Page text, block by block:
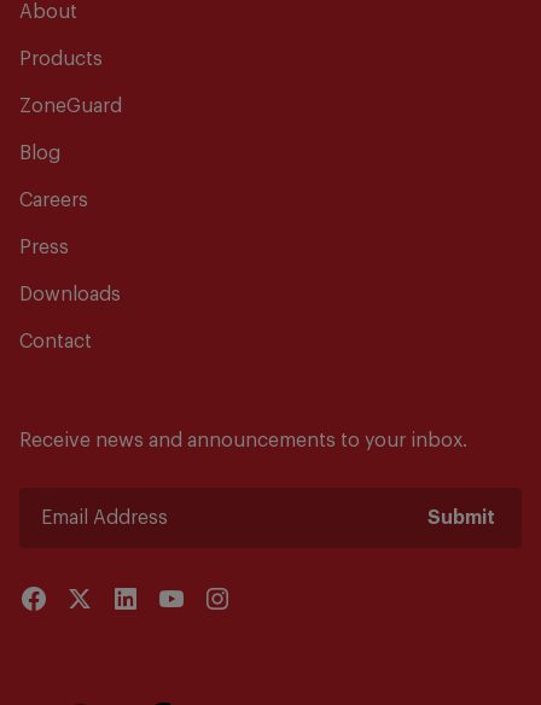
About
Products
ZoneGuard
Blog
Careers
Press
Downloads
Contact
Receive news and announcements to your inbox.
Submit